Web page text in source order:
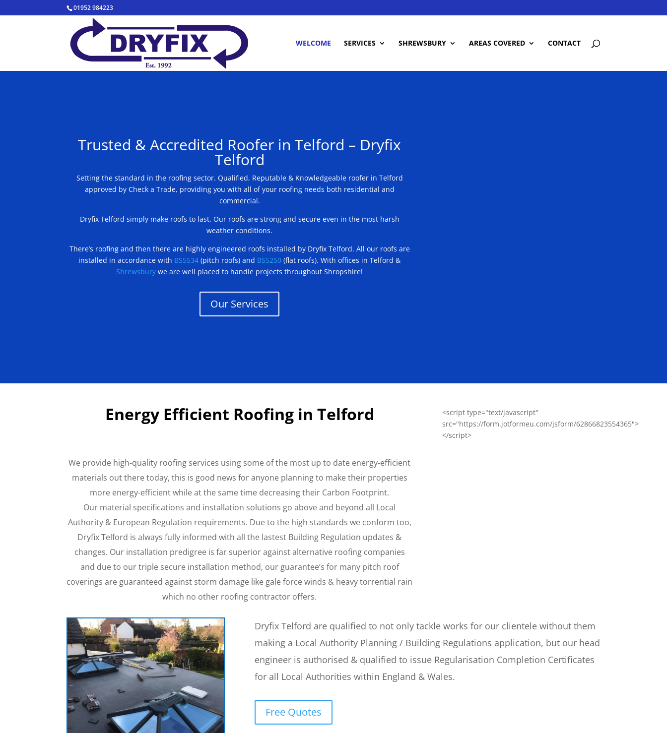
01952 984223
WELCOME SERVICES SHREWSBURY AREAS COVERED CONTACT
Trusted & Accredited Roofer in Telford – Dryfix
Telford
Setting the standard in the roofing sector. Qualified, Reputable & Knowledgeable roofer in Telford
approved by Check a Trade, providing you with all of your roofing needs both residential and
commercial.
Dryfix Telford simply make roofs to last. Our roofs are strong and secure even in the most harsh
weather conditions.
There’s roofing and then there are highly engineered roofs installed by Dryfix Telford. All our roofs are
installed in accordance with BS5534 (pitch roofs) and BS5250 (flat roofs). With offices in Telford &
Shrewsbury we are well placed to handle projects throughout Shropshire!
Our Services
Energy Efficient Roofing in Telford
We provide high-quality roofing services using some of the most up to date energy-efficient
materials out there today, this is good news for anyone planning to make their properties
more energy-efficient while at the same time decreasing their Carbon Footprint.
Our material specifications and installation solutions go above and beyond all Local
Authority & European Regulation requirements. Due to the high standards we conform too,
Dryfix Telford is always fully informed with all the lastest Building Regulation updates &
changes. Our installation predigree is far superior against alternative roofing companies
and due to our triple secure installation method, our guarantee’s for many pitch roof
coverings are guaranteed against storm damage like gale force winds & heavy torrential rain
which no other roofing contractor offers.
<script type="text/javascript"
src="https://form.jotformeu.com/jsform/62866823554365">
</script>
Dryfix Telford are qualified to not only tackle works for our clientele without them
making a Local Authority Planning / Building Regulations application, but our head
engineer is authorised & qualified to issue Regularisation Completion Certificates
for all Local Authorities within England & Wales.
Free Quotes